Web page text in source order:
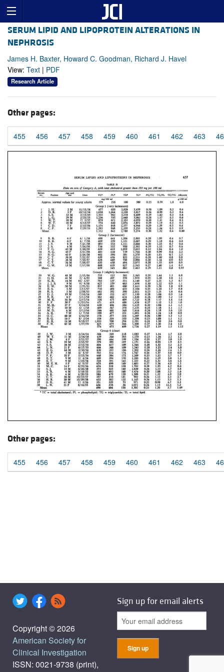
SERUM LIPID AND LIPOPROTEIN ALTERATIONS IN
NEPHROSIS
James H. Baxter, Howard C. Goodman, Richard J. Havel
View: Text | PDF
Research Article
Other pages:
455 456 457 458 459 460 461 462 463
Other pages:
455 456 457 458 459 460 461 462 463
Copyright © 2026
American Society for
Clinical Investigation
ISSN: 0021-9738 (print),
Sign up for email alerts